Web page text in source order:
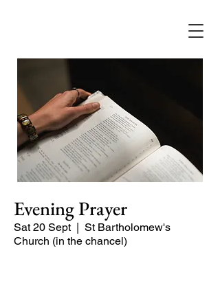
Evening Prayer
Sat 20 Sept
  |
St Bartholomew's
Church (in the chancel)